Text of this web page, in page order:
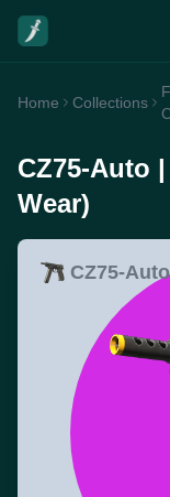
Home Collections
CZ75-Auto
Wear)
CZ75-Auto